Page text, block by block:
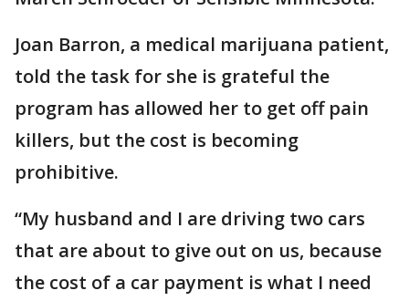
Joan Barron, a medical marijuana patient,
told the task for she is grateful the
program has allowed her to get off pain
killers, but the cost is becoming
prohibitive.
“My husband and I are driving two cars
that are about to give out on us, because
the cost of a car payment is what I need